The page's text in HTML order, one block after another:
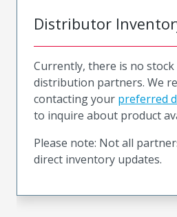
Distributor
Currently, there is no
distribution partners. We
contacting your preferred
to inquire about product
Please note: Not all
direct inventory updates.